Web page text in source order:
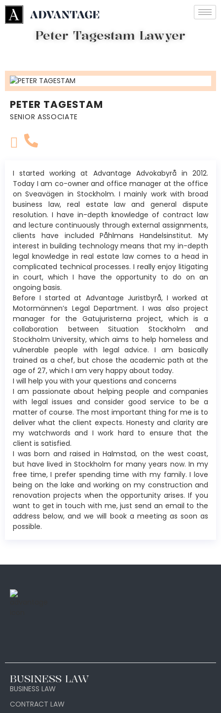
Peter Tagestam Lawyer
PETER TAGESTAM
SENIOR ASSOCIATE
I started working at Advantage Advokabyrå in 2012.
Today I am co-owner and office manager at the office
on Sveavägen in Stockholm. I mainly work with broad
business law, real estate law and general dispute
resolution. I have in-depth knowledge of contract law
and lecture continuously through external assignments,
clients have included Påhlmans Handelsinstitut. My
interest in building technology means that my in-depth
legal knowledge in real estate law comes to a head in
complicated technical processes. I really enjoy litigating
in court, which I have the opportunity to do on an
ongoing basis.
Before I started at Advantage Juristbyrå, I worked at
Motormännen’s Legal Department. I was also project
manager for the Gatujuristerna project, which is a
collaboration between Situation Stockholm and
Stockholm University, which aims to help homeless and
vulnerable people with legal advice. I am basically
trained as a chef, but chose the academic path at the
age of 27, which I am very happy about today.
I will help you with your questions and concerns
I am passionate about helping people and companies
with legal issues and consider good service to be a
matter of course. The most important thing for me is to
deliver what the client expects. Honesty and clarity are
my watchwords and I work hard to ensure that the
client is satisfied.
I was born and raised in Halmstad, on the west coast,
but have lived in Stockholm for many years now. In my
free time, I prefer spending time with my family. I love
being on the lake and working on my construction and
renovation projects when the opportunity arises. If you
want to get in touch with me, just send an email to the
address below, and we will book a meeting as soon as
possible.
BUSINESS LAW
BUSINESS LAW
CONTRACT LAW